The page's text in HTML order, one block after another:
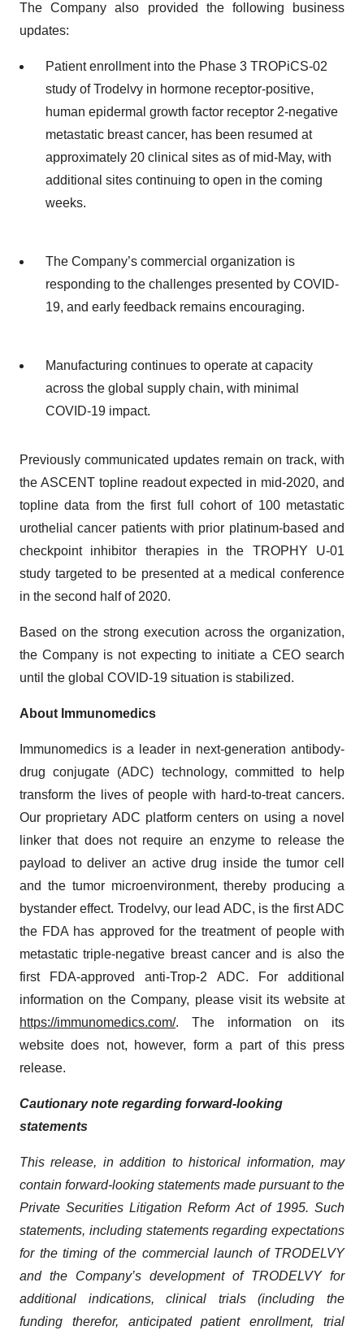
The Company also provided the following business
updates:
Patient enrollment into the Phase 3 TROPiCS-02
study of Trodelvy in hormone receptor-positive,
human epidermal growth factor receptor 2-negative
metastatic breast cancer, has been resumed at
approximately 20 clinical sites as of mid-May, with
additional sites continuing to open in the coming
weeks.
The Company’s commercial organization is
responding to the challenges presented by COVID-
19, and early feedback remains encouraging.
Manufacturing continues to operate at capacity
across the global supply chain, with minimal
COVID-19 impact.
Previously communicated updates remain on track, with
the ASCENT topline readout expected in mid-2020, and
topline data from the first full cohort of 100 metastatic
urothelial cancer patients with prior platinum-based and
checkpoint inhibitor therapies in the TROPHY U-01
study targeted to be presented at a medical conference
in the second half of 2020.
Based on the strong execution across the organization,
the Company is not expecting to initiate a CEO search
until the global COVID-19 situation is stabilized.
About Immunomedics
Immunomedics is a leader in next-generation antibody-
drug conjugate (ADC) technology, committed to help
transform the lives of people with hard-to-treat cancers.
Our proprietary ADC platform centers on using a novel
linker that does not require an enzyme to release the
payload to deliver an active drug inside the tumor cell
and the tumor microenvironment, thereby producing a
bystander effect. Trodelvy, our lead ADC, is the first ADC
the FDA has approved for the treatment of people with
metastatic triple-negative breast cancer and is also the
first FDA-approved anti-Trop-2 ADC. For additional
information on the Company, please visit its website at
https://immunomedics.com/. The information on its
website does not, however, form a part of this press
release.
Cautionary note regarding forward-looking
statements
This release, in addition to historical information, may
contain forward-looking statements made pursuant to the
Private Securities Litigation Reform Act of 1995. Such
statements, including statements regarding expectations
for the timing of the commercial launch of TRODELVY
and the Company’s development of TRODELVY for
additional indications, clinical trials (including the
funding therefor, anticipated patient enrollment, trial